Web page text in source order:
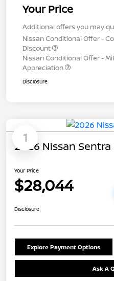
Your Price
Additional offers you may
Nissan Conditional Offer -
Discount
Nissan Conditional Offer -
Appreciation
Disclosure
1
2026 Nissan Sentra
Your Price
$28,044
Disclosure
Explore Payment Options
Ask A